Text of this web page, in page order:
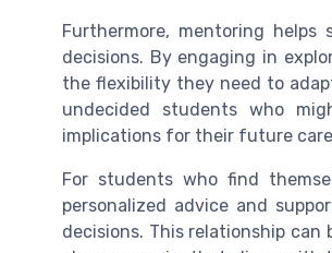
Furthermore, mentoring
decisions. By engaging in
the flexibility they need to
undecided students who
implications for their future
For students who find
personalized advice and
decisions. This relationship